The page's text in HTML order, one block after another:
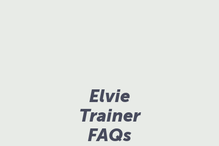
Elvie
Trainer
FAQs